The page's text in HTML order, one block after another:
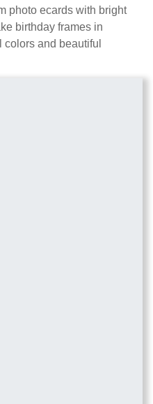
photo ecards with bright
birthday frames in
and beautiful